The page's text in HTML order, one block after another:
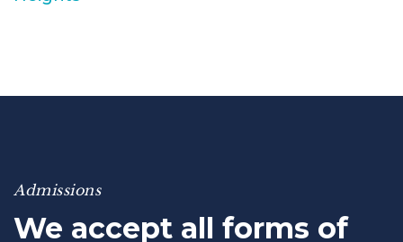
Admissions
We accept all forms of